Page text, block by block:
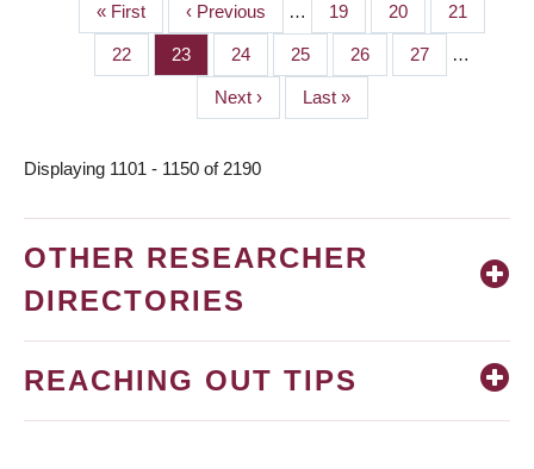
PAGINATION
First
page
« First
Previous
page
‹ Previous … Page
19 Page
20 Page
21
Page
22 Page
23 Page
24 Page
25 Page
26 Page
27 …
Next
page
Next ›
Last
page
Last »
Displaying 1101 - 1150 of 2190
OTHER RESEARCHER
DIRECTORIES
REACHING OUT TIPS